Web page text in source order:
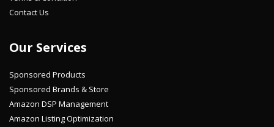
Contact Us
Our Services
Sponsored Products
Sponsored Brands & Store
Amazon DSP Management
Amazon Listing Optimization